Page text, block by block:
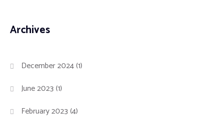
Archives
December 2024(1)
June 2023(1)
February 2023(4)